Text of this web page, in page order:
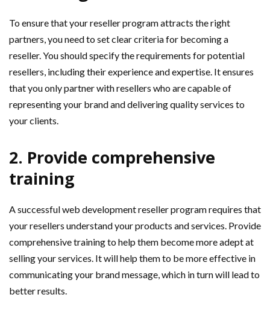
To ensure that your reseller program attracts the right
partners, you need to set clear criteria for becoming a
reseller. You should specify the requirements for potential
resellers, including their experience and expertise. It ensures
that you only partner with resellers who are capable of
representing your brand and delivering quality services to
your clients.
2. Provide comprehensive
training
A successful web development reseller program requires that
your resellers understand your products and services. Provide
comprehensive training to help them become more adept at
selling your services. It will help them to be more effective in
communicating your brand message, which in turn will lead to
better results.